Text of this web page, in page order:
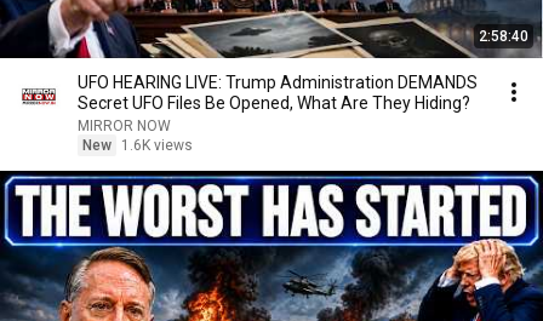
2:58:40
UFO HEARING LIVE: Trump Administration DEMANDS
Secret UFO Files Be Opened, What Are They Hiding?
MIRROR NOW
New
1.6K views